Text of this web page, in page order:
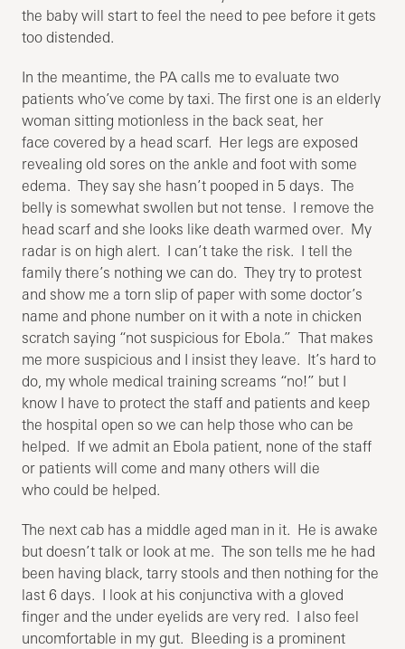
the baby will start to feel the need to pee before it gets
too distended.
In the meantime, the PA calls me to evaluate two
patients who’ve come by taxi. The first one is an elderly
woman sitting motionless in the back seat, her
face covered by a head scarf. Her legs are exposed
revealing old sores on the ankle and foot with some
edema. They say she hasn’t pooped in 5 days. The
belly is somewhat swollen but not tense. I remove the
head scarf and she looks like death warmed over. My
radar is on high alert. I can’t take the risk. I tell the
family there’s nothing we can do. They try to protest
and show me a torn slip of paper with some doctor’s
name and phone number on it with a note in chicken
scratch saying “not suspicious for Ebola.” That makes
me more suspicious and I insist they leave. It’s hard to
do, my whole medical training screams “no!” but I
know I have to protect the staff and patients and keep
the hospital open so we can help those who can be
helped. If we admit an Ebola patient, none of the staff
or patients will come and many others will die
who could be helped.
The next cab has a middle aged man in it. He is awake
but doesn’t talk or look at me. The son tells me he had
been having black, tarry stools and then nothing for the
last 6 days. I look at his conjunctiva with a gloved
finger and the under eyelids are very red. I also feel
uncomfortable in my gut. Bleeding is a prominent